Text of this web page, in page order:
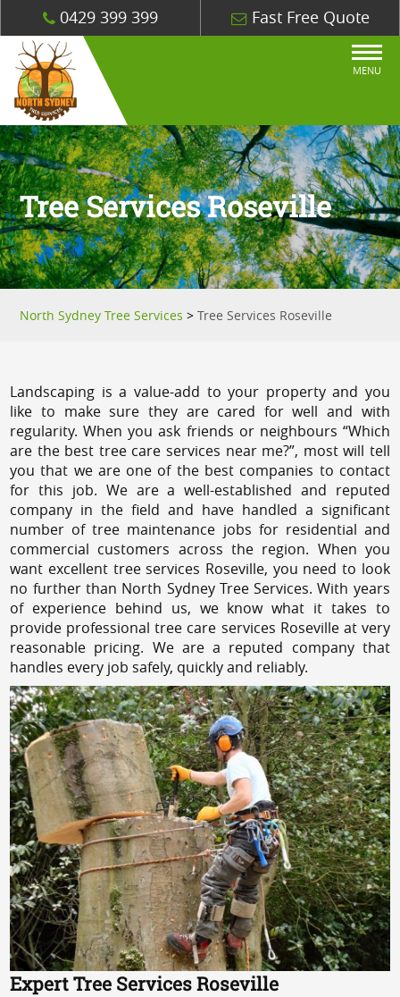
0429 399 399 Fast Free Quote
MENU
Tree Services Roseville
North Sydney Tree Services >Tree Services Roseville
Landscaping is a value-add to your property and you
like to make sure they are cared for well and with
regularity. When you ask friends or neighbours “Which
are the best tree care services near me?”, most will tell
you that we are one of the best companies to contact
for this job. We are a well-established and reputed
company in the field and have handled a significant
number of tree maintenance jobs for residential and
commercial customers across the region. When you
want excellent tree services Roseville, you need to look
no further than North Sydney Tree Services. With years
of experience behind us, we know what it takes to
provide professional tree care services Roseville at very
reasonable pricing. We are a reputed company that
handles every job safely, quickly and reliably.
Expert Tree Services Roseville